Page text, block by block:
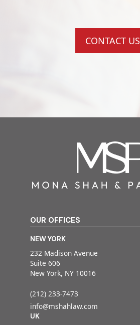
CONTACT US
OUR OFFICES
NEW YORK
232 Madison Avenue
Suite 606
New York, NY 10016
(212) 233-7473
info@mshahlaw.com
UK